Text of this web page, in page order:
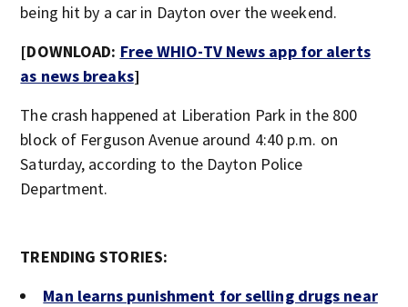
being hit by a car in Dayton over the weekend.
[DOWNLOAD: Free WHIO-TV News app for alerts
as news breaks]
The crash happened at Liberation Park in the 800
block of Ferguson Avenue around 4:40 p.m. on
Saturday, according to the Dayton Police
Department.
TRENDING STORIES:
Man learns punishment for selling drugs near